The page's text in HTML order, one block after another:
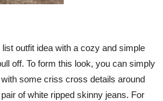
outfit idea with a cozy and simple
off. To form this look, you can simply
some criss cross details around
of white ripped skinny jeans. For